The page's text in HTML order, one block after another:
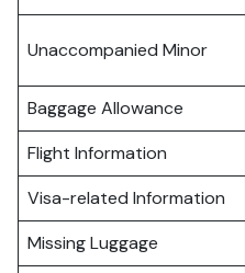
Unaccompanied Minor
Baggage Allowance
Flight Information
Visa-related Information
Missing Luggage